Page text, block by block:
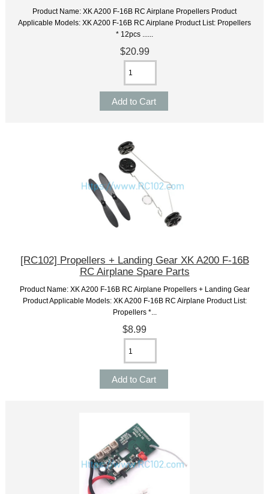
Product Name: XK A200 F-16B RC Airplane Propellers Product
Applicable Models: XK A200 F-16B RC Airplane Product List: Propellers
* 12pcs ......
$20.99
[RC102] Propellers + Landing Gear XK A200 F-16B
RC Airplane Spare Parts
Product Name: XK A200 F-16B RC Airplane Propellers + Landing Gear
Product Applicable Models: XK A200 F-16B RC Airplane Product List:
Propellers *...
$8.99